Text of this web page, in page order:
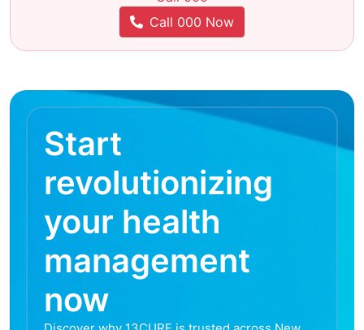
Call 000 Now
Start
revolutionizing
your health
management
now